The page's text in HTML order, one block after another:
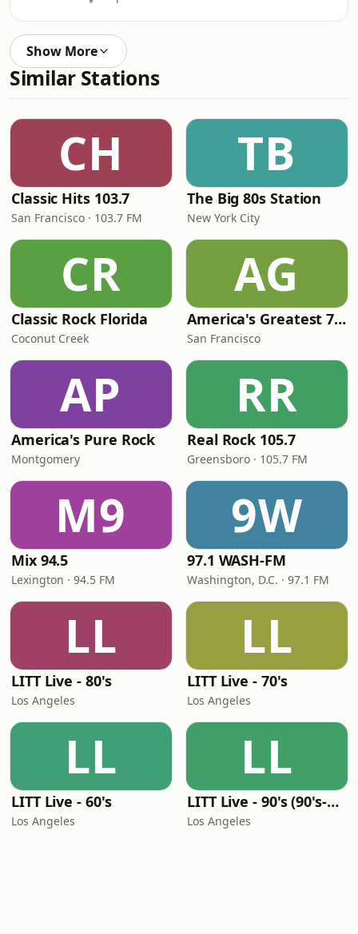
Show More
Similar Stations
CH
Classic Hits 103.7
San Francisco · 103.7 FM
TB
The Big 80s Station
New York City
CR
Classic Rock Florida
Coconut Creek
AG
America's Greatest 70s Hits
San Francisco
AP
America's Pure Rock
Montgomery
RR
Real Rock 105.7
Greensboro · 105.7 FM
M9
Mix 94.5
Lexington · 94.5 FM
9W
97.1 WASH-FM
Washington, D.C. · 97.1 FM
LL
LITT Live - 80's
Los Angeles
LL
LITT Live - 70's
Los Angeles
LL
LITT Live - 60's
Los Angeles
LL
LITT Live - 90's (90's-Boomerang)
Los Angeles